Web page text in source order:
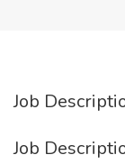
Job
Job